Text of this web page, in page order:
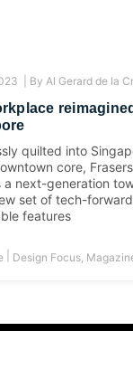
| By Al Gerard de la
quilted into
core, Frasers
a next-generation
set of tech-
features
| Design Focus,